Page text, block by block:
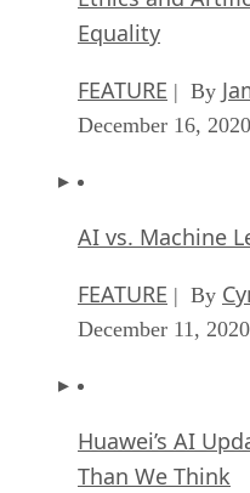
Equality
FEATURE | By
December 16, 2020
AI vs. Machine
FEATURE | By
December 11, 2020
Huawei’s AI
Than We Think